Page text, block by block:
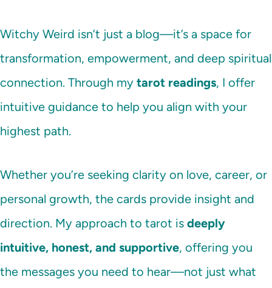
Witchy Weird isn’t just a blog—it’s a space for
transformation, empowerment, and deep spiritual
connection. Through my tarot readings, I offer
intuitive guidance to help you align with your
highest path.
Whether you’re seeking clarity on love, career, or
personal growth, the cards provide insight and
direction. My approach to tarot is deeply
intuitive, honest, and supportive, offering you
the messages you need to hear—not just what